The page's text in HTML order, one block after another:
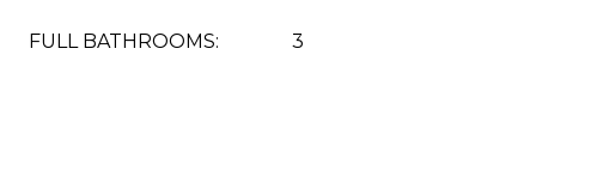
FULL BATHROOMS: 3